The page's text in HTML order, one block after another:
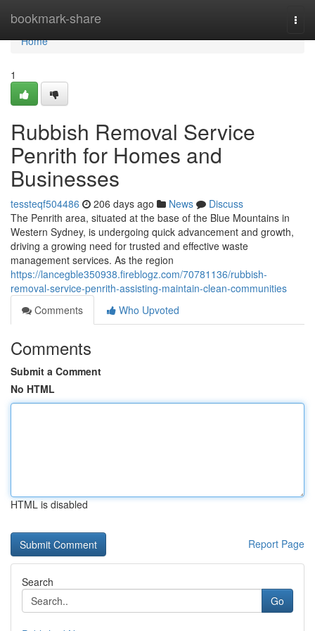
bookmark-share
Home
Home
1
Rubbish Removal Service
Penrith for Homes and
Businesses
tessteqf504486 206 days ago News
Discuss
The Penrith area, situated at the base of the Blue Mountains in
Western Sydney, is undergoing quick advancement and growth,
driving a growing need for trusted and effective waste
management services. As the region
https://lancegble350938.fireblogz.com/70781136/rubbish-
removal-service-penrith-assisting-maintain-clean-communities
Comments
Who Upvoted
Comments
Submit a Comment
No HTML
HTML is disabled
Report Page
Search
Go